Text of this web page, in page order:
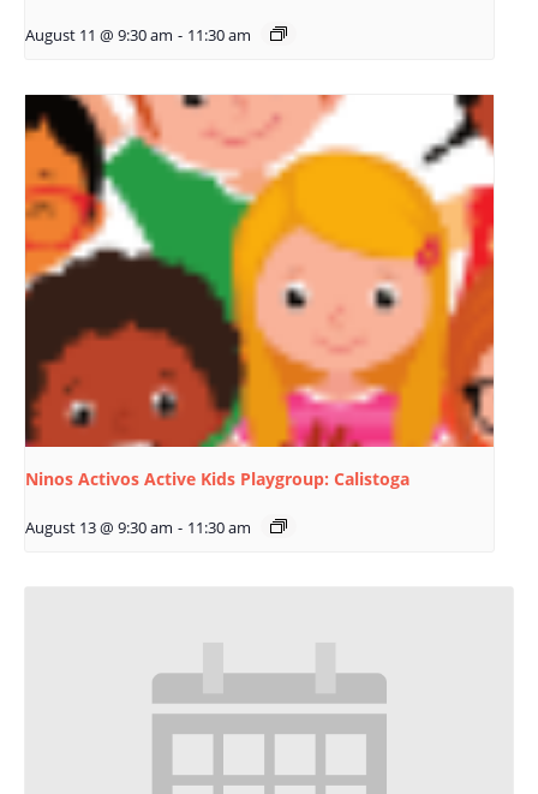
August 11 @ 9:30 am - 11:30 am
Ninos Activos Active Kids Playgroup: Calistoga
August 13 @ 9:30 am - 11:30 am